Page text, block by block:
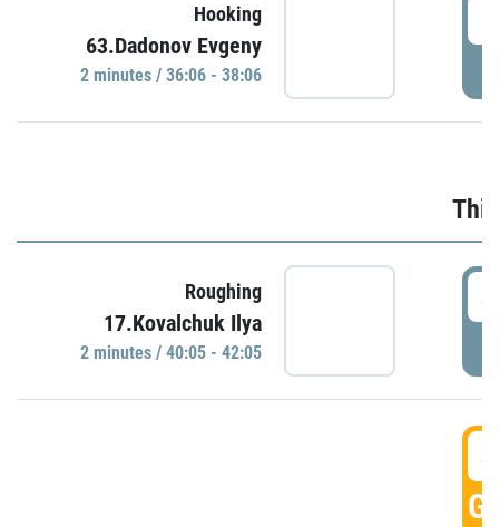
Hooking
63.Dadonov Evgeny
2 minutes / 36:06 - 38:06
Roughing
17.Kovalchuk Ilya
2 minutes / 40:05 - 42:05